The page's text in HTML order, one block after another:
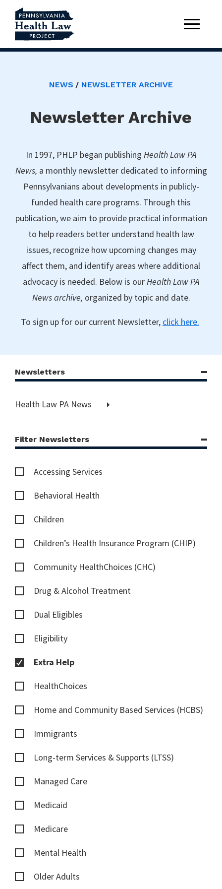
NEWS NEWSLETTER ARCHIVE
Newsletter Archive
In 1997, PHLP began publishing Health Law PA
News, a monthly newsletter dedicated to informing
Pennsylvanians about developments in publicly-
funded health care programs. Through this
publication, we aim to provide practical information
to help readers better understand health law
issues, recognize how upcoming changes may
affect them, and identify areas where additional
advocacy is needed. Below is ourHealth Law PA
News archive, organized by topic and date.
To sign up for our current Newsletter, click here.
Newsletters
Health Law PA News
Filter Newsletters
Accessing Services
Behavioral Health
Children
Children’s Health Insurance Program (CHIP)
Community HealthChoices (CHC)
Drug & Alcohol Treatment
Dual Eligibles
Eligibility
Extra Help
HealthChoices
Home and Community Based Services (HCBS)
Immigrants
Long-term Services & Supports (LTSS)
Managed Care
Medicaid
Medicare
Mental Health
Older Adults